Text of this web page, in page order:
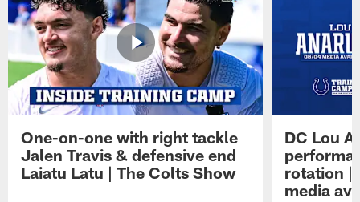
One-on-one with right tackle
Jalen Travis & defensive end
Laiatu Latu | The Colts Show
DC Lou
rotation |
media